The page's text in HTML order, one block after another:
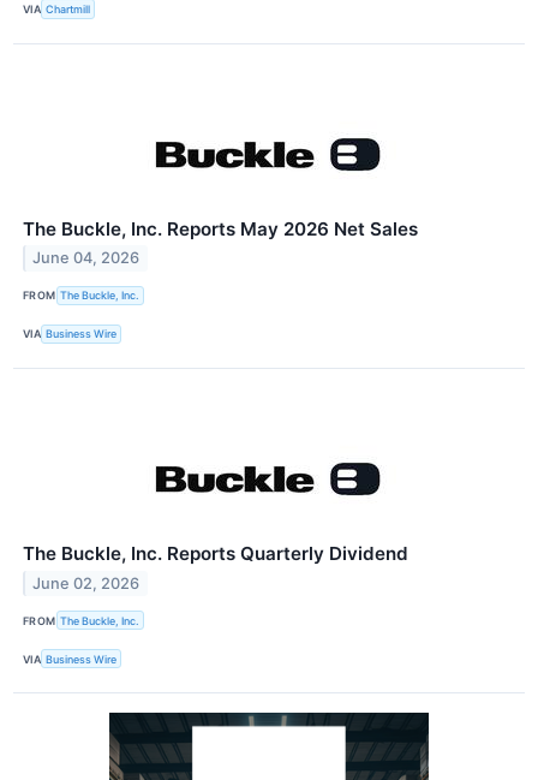
VIA Chartmill
The Buckle, Inc. Reports May 2026 Net Sales
June 04, 2026
FROM The Buckle, Inc.
VIA Business Wire
The Buckle, Inc. Reports Quarterly Dividend
June 02, 2026
FROM The Buckle, Inc.
VIA Business Wire